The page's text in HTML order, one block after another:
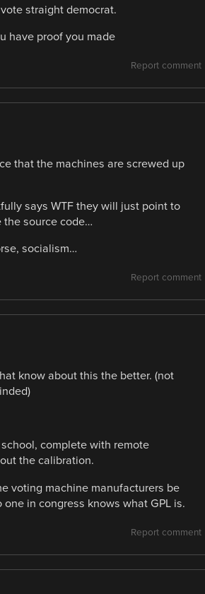
straight democrat.
have proof you made
Report comment
that the machines are screwed up
says WTF they will just point to
the source code…
socialism…
Report comment
know about this the better. (not
complete with remote
the calibration.
voting machine manufacturers be
in congress knows what GPL is.
Report comment